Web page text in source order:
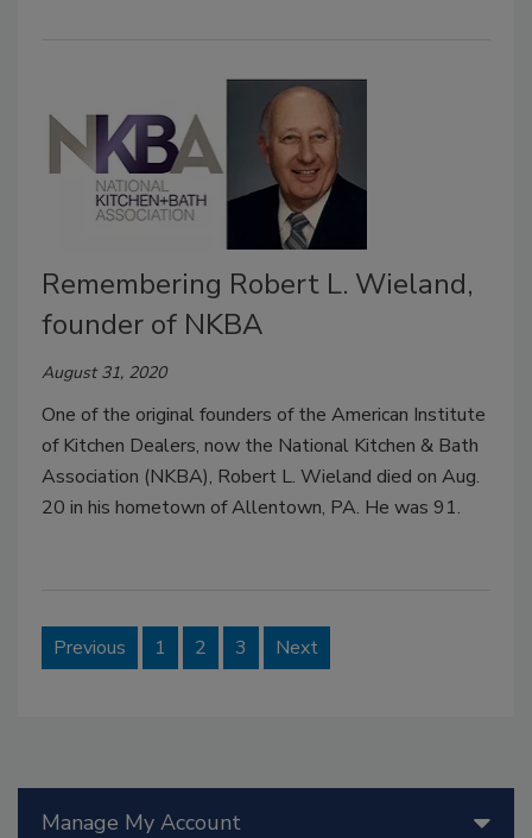
Remembering Robert L. Wieland,
founder of NKBA
August 31, 2020
One of the original founders of the American Institute
of Kitchen Dealers, now the National Kitchen & Bath
Association (NKBA), Robert L. Wieland died on Aug.
20 in his hometown of Allentown, PA. He was 91.
Previous 1 2 3 Next
Manage My Account